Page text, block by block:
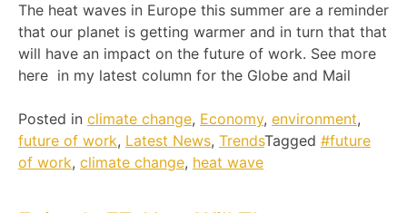
The heat waves in Europe this summer are a reminder
that our planet is getting warmer and in turn that that
will have an impact on the future of work. See more
here in my latest column for the Globe and Mail
Posted in climate change, Economy, environment,
future of work, Latest News, TrendsTagged #future
of work, climate change, heat wave